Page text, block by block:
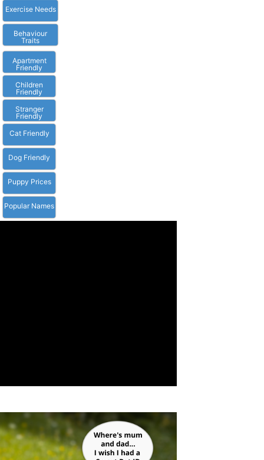
Exercise Needs
Behaviour
Traits
Apartment
Friendly
Children
Friendly
Stranger
Friendly
Cat Friendly
Dog Friendly
Puppy Prices
Popular Names